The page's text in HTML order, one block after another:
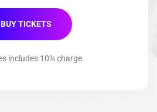
BUY TICKETS
includes 10% charge